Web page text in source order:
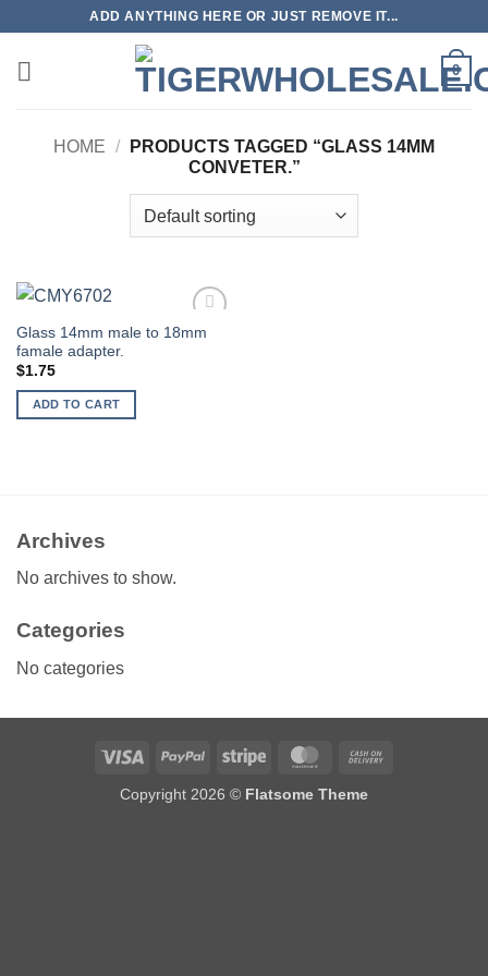
content
ADD ANYTHING HERE OR JUST REMOVE IT...
0
HOME /
PRODUCTS TAGGED “GLASS 14MM
CONVETER.”
Add to
Glass 14mm male to 18mm
famale adapter.
$1.75
ADD TO CART
Archives
No archives to show.
Categories
No categories
Visa PayPal Stripe MasterCard
Copyright 2026 © Flatsome Theme